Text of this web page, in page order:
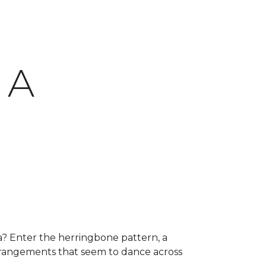
Enter the herringbone pattern, a
that seem to dance across